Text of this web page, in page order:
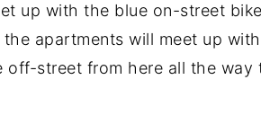
up with the blue on-street
apartments will meet up
street from here all the way